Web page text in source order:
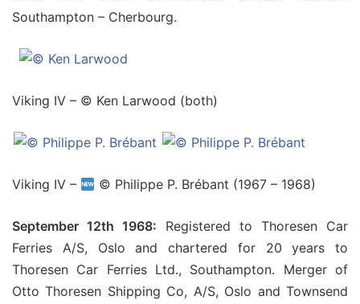
Southampton – Cherbourg.
Viking IV – © Ken Larwood (both)
Viking IV – © Philippe P. Brébant (1967 – 1968)
September 12th 1968: Registered to Thoresen Car
Ferries A/S, Oslo and chartered for 20 years to
Thoresen Car Ferries Ltd., Southampton. Merger of
Otto Thoresen Shipping Co, A/S, Oslo and Townsend